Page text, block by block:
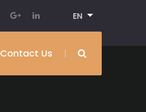
EN
Contact Us